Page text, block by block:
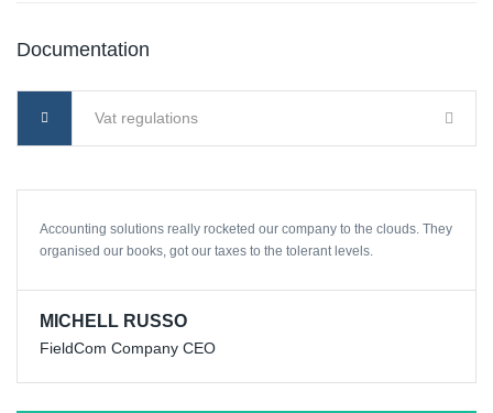
Documentation
Vat regulations
Accounting solutions really rocketed our company to the clouds. They
organised our books, got our taxes to the tolerant levels.
MICHELL RUSSO
FieldCom Company CEO